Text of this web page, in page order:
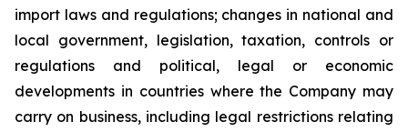
import laws and regulations; changes in national and
local government, legislation, taxation, controls or
regulations and political, legal or economic
developments in countries where the Company may
carry on business, including legal restrictions relating